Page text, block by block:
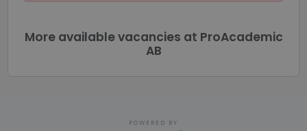
More available vacancies at ProAcademic
AB
POWERED BY
Functionality Unclassified